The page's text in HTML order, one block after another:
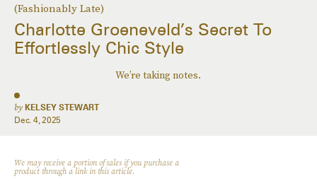
(Fashionably Late)
Charlotte Groeneveld’s Secret To
Effortlessly Chic Style
We’re taking notes.
by KELSEY STEWART
Dec. 4, 2025
We may receive a portion of sales if you purchase a
product through a link in this article.